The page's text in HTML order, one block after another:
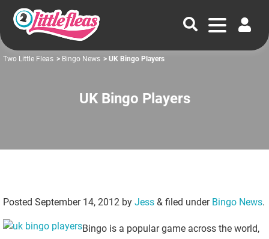
Two Little Fleas > Bingo News > UK Bingo Players
UK Bingo Players
Posted September 14, 2012 by Jess & filed under Bingo News.
Bingo is a popular game across the world,